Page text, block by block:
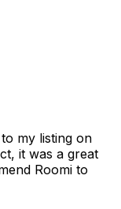
my listing on
it was a great
Roomi to